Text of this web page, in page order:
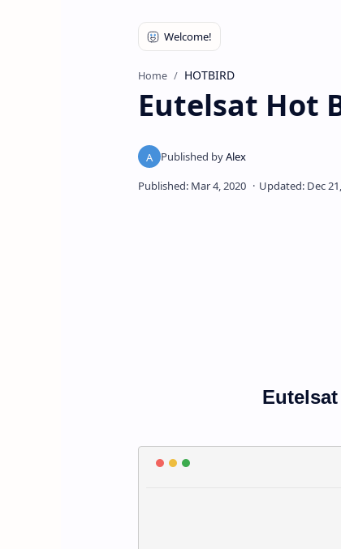
Home HOTBIRD
Eutelsat Hot
Eutelsat